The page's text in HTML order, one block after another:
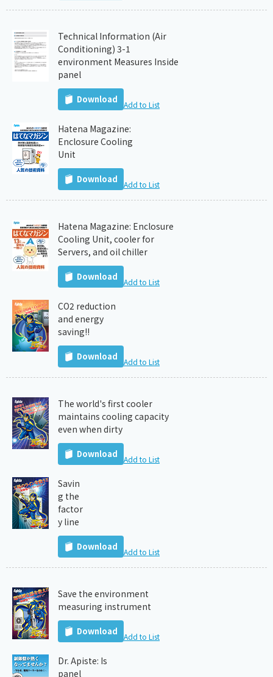
Technical Information (Air
Conditioning) 3-1
environment Measures Inside
panel
Download Add to List
Hatena Magazine:
Enclosure Cooling
Unit
Download Add to List
Hatena Magazine: Enclosure
Cooling Unit, cooler for
Servers, and oil chiller
Download Add to List
CO2 reduction
and energy
saving!!
Download Add to List
The world's first cooler
maintains cooling capacity
even when dirty
Download Add to List
Savin
g the
factor
y line
Download Add to List
Save the environment
measuring instrument
Download Add to List
Dr. Apiste: Is
panel